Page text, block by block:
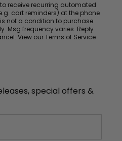
receive recurring automated
cart reminders) at the phone
not a condition to purchase.
Msg frequency varies. Reply
View ourTerms of Service
special offers &